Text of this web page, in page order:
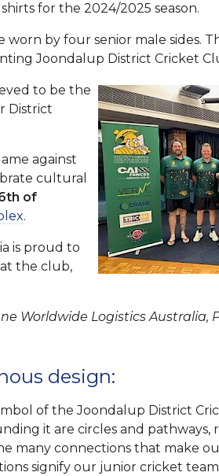
for the 2024/2025 season.
by four senior male sides.
Joondalup District Cricket
to be the
District
against
cultural
of
.
is proud to
the club,
Worldwide Logistics Australia,
design:
of the Joondalup District
it are circles and pathways,
many connections that make
signify our junior cricket